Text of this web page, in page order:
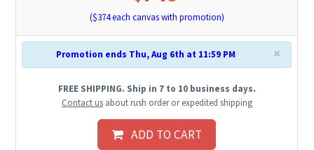
($374each canvas with promotion)
×
Promotion ends Thu, Aug 6th at 11:59 PM
FREE SHIPPING. Ship in 7 to 10 business days.
Contact usabout rush order or expedited shipping
ADD TO CART